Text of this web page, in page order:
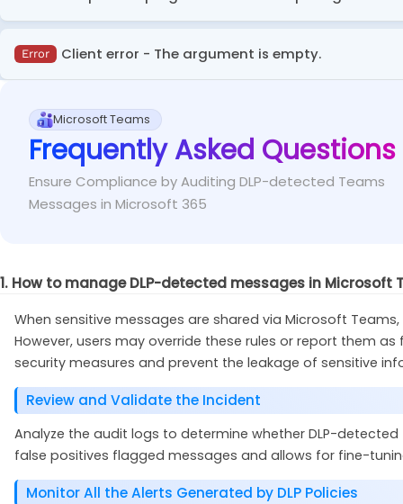
This error will occur when you don’t have the
Import-Module ExchangeOnlineManagement
Error Client error - The argument is empty.
Fix Check the DLP rules settings to ensure all
Microsoft Teams
Frequently Asked Questions
Ensure Compliance by Auditing DLP-detected Teams
Messages in Microsoft 365
1. How to manage DLP-detected messages in Microsoft
When sensitive messages are shared via Microsoft
However, users may override these rules or report them
security measures and prevent the leakage of sensitive
Review and Validate the Incident
Analyze the audit logs to determine whether DLP-
false positives flagged messages and allows for fine-
Monitor All the Alerts Generated by DLP Policies